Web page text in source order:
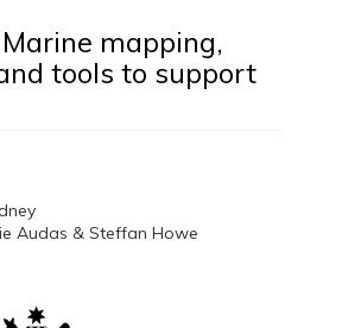
mapping,
tools to support
Audas & Steffan Howe